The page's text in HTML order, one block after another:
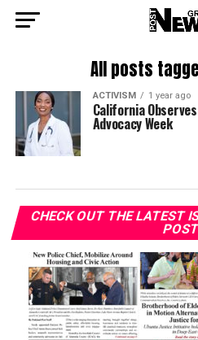
All posts
ACTIVISM 1 year ago
California
Advocacy Week
CHECK OUT THE LATEST